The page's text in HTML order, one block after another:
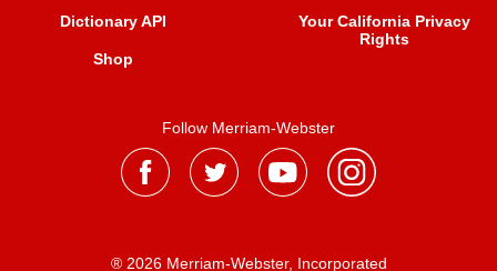
Dictionary API
Shop
Your California Privacy
Rights
Follow Merriam-Webster
® 2026 Merriam-Webster, Incorporated